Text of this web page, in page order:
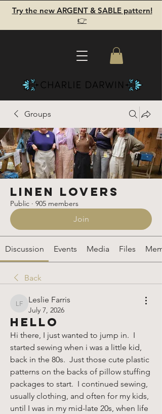
Try the new ARGENT & SABLE pattern!
👉
Groups
Linen Lovers
Public · 905 members
Join
Discussion Events Media Files
Back
Leslie Farris
Leslie Farris
July 7, 2026
Hello
Hi there, I just wanted to jump in.  I
started sewing when i was a little kid,
back in the 80s.  Just those cute plastic
patterns on the backs of pillow stuffing
packages to start.  I continued sewing,
usually clothing, and often for my kids,
until I was in my mid-late 20s, when life